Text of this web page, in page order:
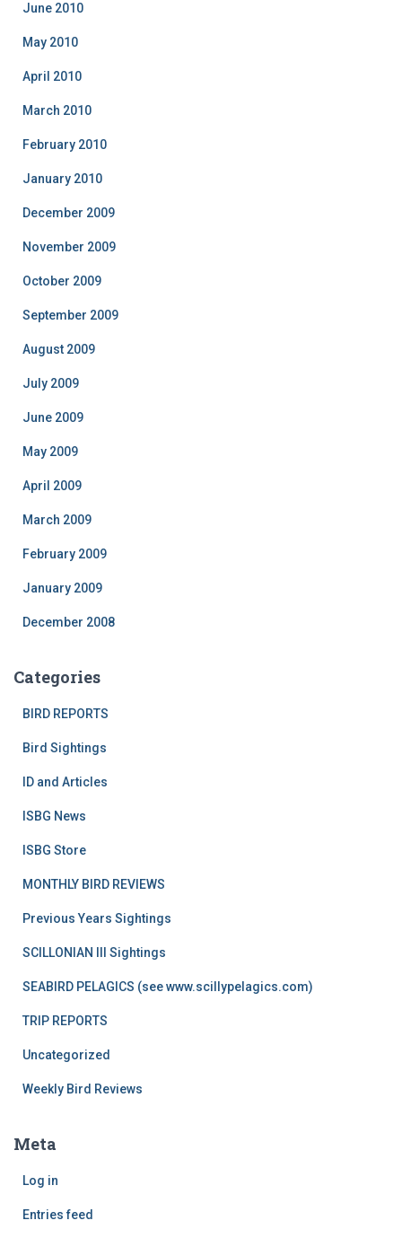
June 2010
May 2010
April 2010
March 2010
February 2010
January 2010
December 2009
November 2009
October 2009
September 2009
August 2009
July 2009
June 2009
May 2009
April 2009
March 2009
February 2009
January 2009
December 2008
Categories
BIRD REPORTS
Bird Sightings
ID and Articles
ISBG News
ISBG Store
MONTHLY BIRD REVIEWS
Previous Years Sightings
SCILLONIAN III Sightings
SEABIRD PELAGICS (see www.scillypelagics.com)
TRIP REPORTS
Uncategorized
Weekly Bird Reviews
Meta
Log in
Entries feed